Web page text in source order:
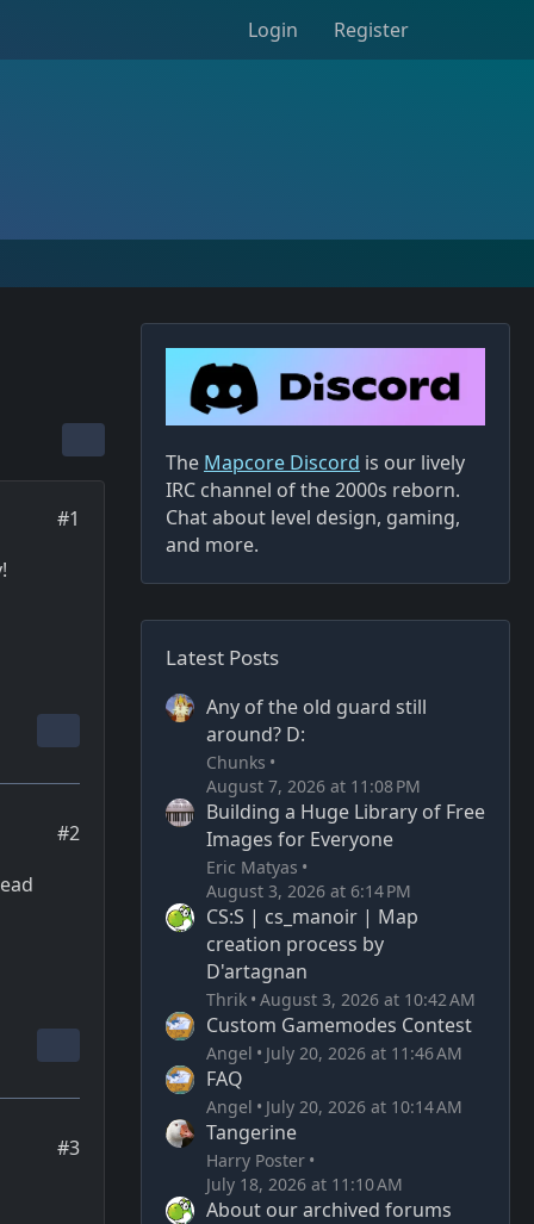
Login Register
#1
#2
#3
The Mapcore Discord is our lively
IRC channel of the 2000s reborn.
Chat about level design, gaming,
and more.
Latest Posts
Any of the old guard still
around? D:
Chunks
August 7, 2026 at 11:08 PM
Building a Huge Library of Free
Images for Everyone
Eric Matyas
August 3, 2026 at 6:14 PM
CS:S | cs_manoir | Map
creation process by
D'artagnan
Thrik August 3, 2026 at 10:42 AM
Custom Gamemodes Contest
Angel July 20, 2026 at 11:46 AM
FAQ
Angel July 20, 2026 at 10:14 AM
Tangerine
Harry Poster
July 18, 2026 at 11:10 AM
About our archived forums